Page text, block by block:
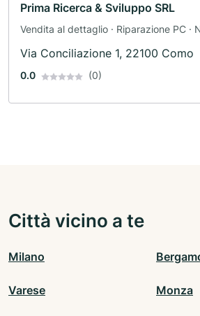
Prima Ricerca & Sviluppo SRL
Vendita al dettaglio · Riparazione PC ·
Via Conciliazione 1, 22100 Como
0.0 (0)
Città vicino a te
Milano
Varese Monza